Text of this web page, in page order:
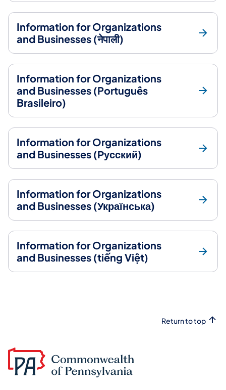
Information for Organizations
and Businesses (नेपाली)
Information for Organizations
and Businesses (Português
Brasileiro)
Information for Organizations
and Businesses (Русский)
Information for Organizations
and Businesses (Українська)
Information for Organizations
and Businesses (tiếng Việt)
Return to top